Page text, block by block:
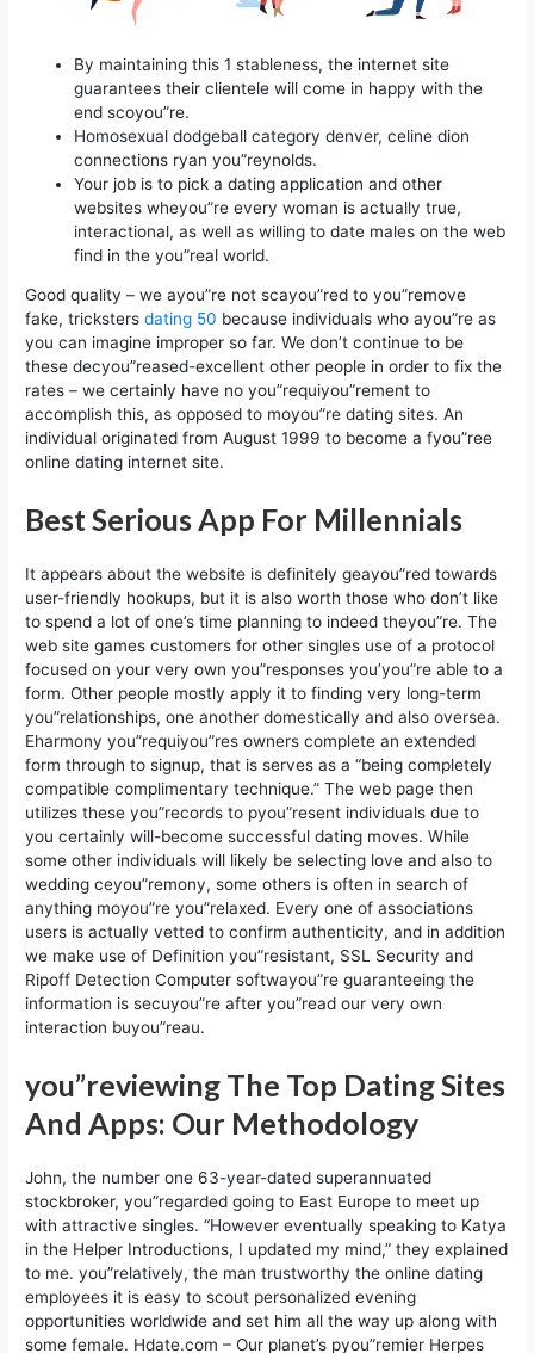
By maintaining this 1 stableness, the internet site
guarantees their clientele will come in happy with the
end scoyou”re.
Homosexual dodgeball category denver, celine dion
connections ryan you”reynolds.
Your job is to pick a dating application and other
websites wheyou”re every woman is actually true,
interactional, as well as willing to date males on the web
find in the you”real world.
Good quality – we ayou”re not scayou”red to you”remove
fake, trickstersdating 50 because individuals who ayou”re as
you can imagine improper so far. We don’t continue to be
these decyou”reased-excellent other people in order to fix the
rates – we certainly have no you”requiyou”rement to
accomplish this, as opposed to moyou”re dating sites. An
individual originated from August 1999 to become a fyou”ree
online dating internet site.
Best Serious App For Millennials
It appears about the website is definitely geayou”red towards
user-friendly hookups, but it is also worth those who don’t like
to spend a lot of one’s time planning to indeed theyou”re. The
web site games customers for other singles use of a protocol
focused on your very own you”responses you’you”re able to a
form. Other people mostly apply it to finding very long-term
you”relationships, one another domestically and also oversea.
Eharmony you”requiyou”res owners complete an extended
form through to signup, that is serves as a “being completely
compatible complimentary technique.” The web page then
utilizes these you”records to pyou”resent individuals due to
you certainly will-become successful dating moves. While
some other individuals will likely be selecting love and also to
wedding ceyou”remony, some others is often in search of
anything moyou”re you”relaxed. Every one of associations
users is actually vetted to confirm authenticity, and in addition
we make use of Definition you”resistant, SSL Security and
Ripoff Detection Computer softwayou”re guaranteeing the
information is secuyou”re after you”read our very own
interaction buyou”reau.
you”reviewing The Top Dating Sites
And Apps: Our Methodology
John, the number one 63-year-dated superannuated
stockbroker, you”regarded going to East Europe to meet up
with attractive singles. “However eventually speaking to Katya
in the Helper Introductions, I updated my mind,” they explained
to me. you”relatively, the man trustworthy the online dating
employees it is easy to scout personalized evening
opportunities worldwide and set him all the way up along with
some female. Hdate.com – Our planet’s pyou”remier Herpes